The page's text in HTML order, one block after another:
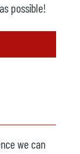
possible!
we can